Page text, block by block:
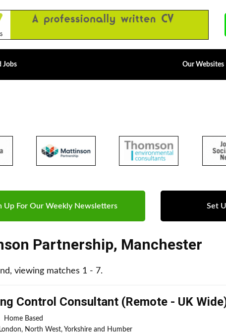
Jobs Our Websites
Up For Our Weekly Newsletters Set
Partnership, Manchester
viewing matches 1 - 7.
Control Consultant (Remote - UK
Home Based
London, North West, Yorkshire and Humber